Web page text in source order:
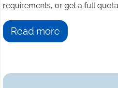
requirements, or get a full
Read more